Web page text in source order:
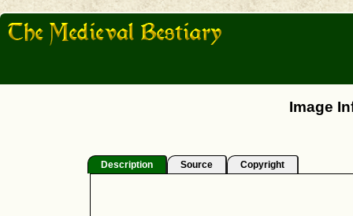
Image
Description Source Copyright